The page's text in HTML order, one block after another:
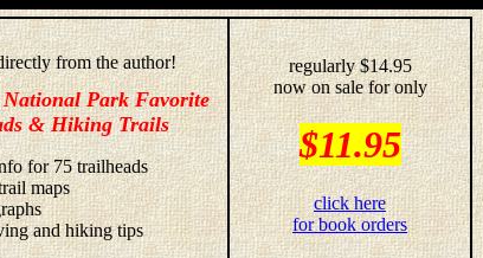
from the author!
National Park Favorite
& Hiking Trails
for 75 trailheads
maps
and hiking tips
regularly $14.95
now on sale for only
$11.95
click here
for book orders